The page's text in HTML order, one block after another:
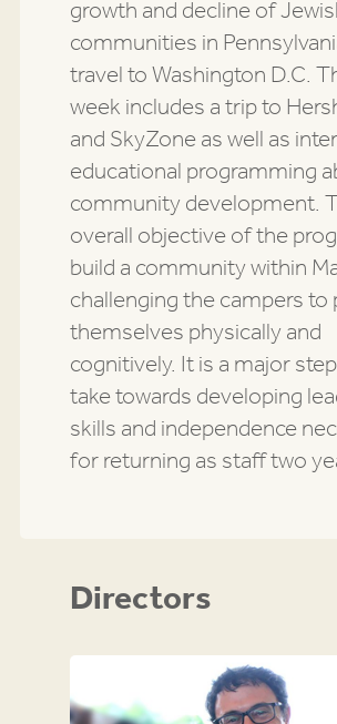
growth and decline of
communities in
travel to Washington D.C.
week includes a trip to
and SkyZone as well as
educational programming
community development.
overall objective of the
build a community within
challenging the campers to
themselves physically and
cognitively. It is a major
take towards developing
skills and independence
for returning as staff two
Directors